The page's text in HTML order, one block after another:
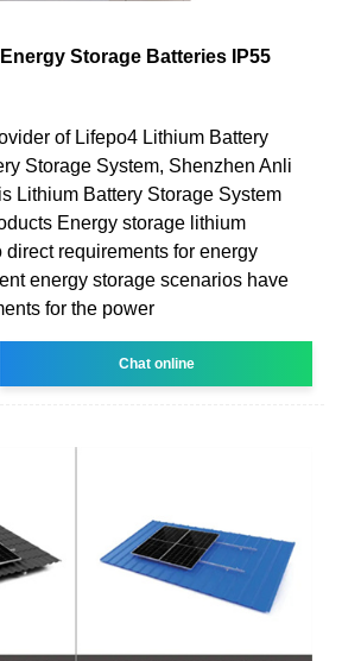
Storage Batteries IP55
of Lifepo4 Lithium Battery
Storage System, Shenzhen Anli
Lithium Battery Storage System
Energy storage lithium
direct requirements for energy
energy storage scenarios have
for the power
Chat online